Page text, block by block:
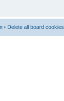
• Delete all board cookies